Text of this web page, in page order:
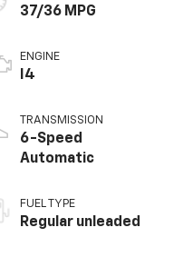
37/36 MPG
ENGINE
I4
TRANSMISSION
6-Speed
Automatic
FUEL TYPE
Regular unleaded